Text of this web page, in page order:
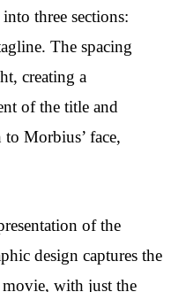
three sections:
The spacing
creating a
of the title and
Morbius’ face,
of the
design captures the
with just the